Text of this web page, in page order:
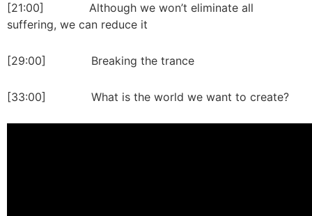
[21:00] Although we won’t eliminate all
suffering, we can reduce it
[29:00] Breaking the trance
[33:00] What is the world we want to create?